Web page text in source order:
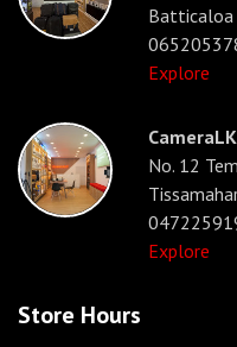
Batticaloa
Explore
No. 12
Explore
Store Hours